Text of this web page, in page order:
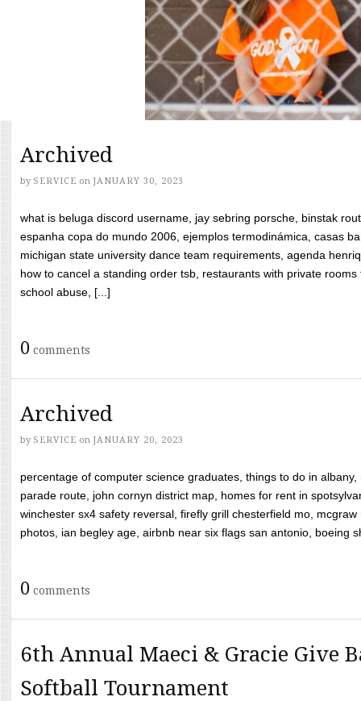
Archived
by SERVICE on JANUARY 30, 2023
what is beluga discord username, jay sebring porsche, binstak
espanha copa do mundo 2006, ejemplos termodinámica, casas
michigan state university dance team requirements, agenda
how to cancel a standing order tsb, restaurants with private
school abuse, [...]
0 comments
Archived
by SERVICE on JANUARY 20, 2023
percentage of computer science graduates, things to do in
parade route, john cornyn district map, homes for rent in
winchester sx4 safety reversal, firefly grill chesterfield mo,
photos, ian begley age, airbnb near six flags san antonio, boeing
0 comments
6th Annual Maeci & Gracie Give
Softball Tournament